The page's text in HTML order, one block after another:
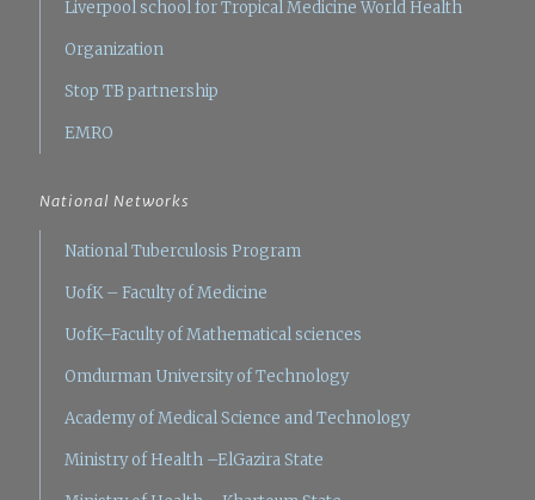
Liverpool school for Tropical Medicine World Health
Organization
Stop TB partnership
EMRO
National Networks
National Tuberculosis Program
UofK – Faculty of Medicine
UofK–Faculty of Mathematical sciences
Omdurman University of Technology
Academy of Medical Science and Technology
Ministry of Health –ElGazira State